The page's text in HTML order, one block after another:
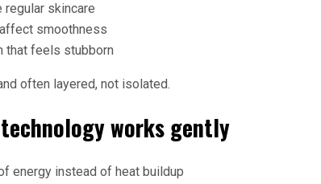
skincare
smoothness
that feels stubborn
often layered, not isolated.
works gently
energy instead of heat buildup